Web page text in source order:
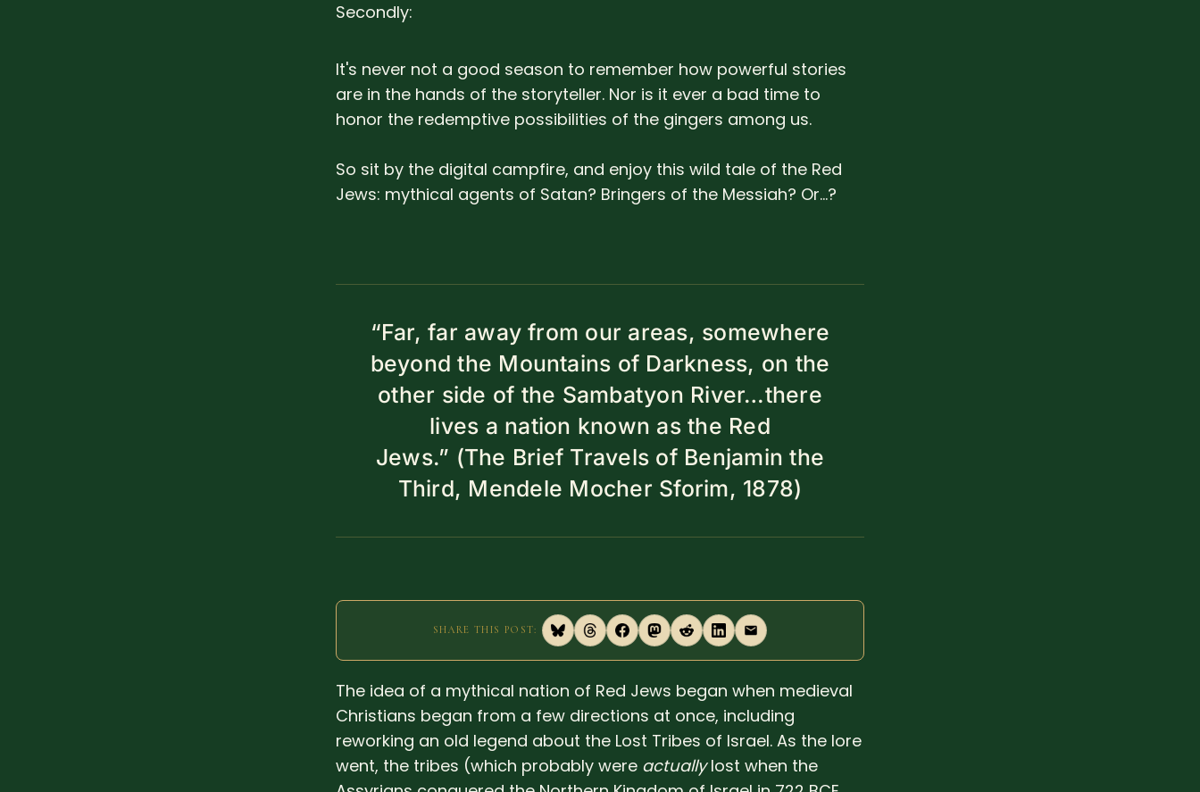
Secondly:
It's never not a good season to remember how powerful stories
are in the hands of the storyteller. Nor is it ever a bad time to
honor the redemptive possibilities of the gingers among us.
So sit by the digital campfire, and enjoy this wild tale of the Red
Jews: mythical agents of Satan? Bringers of the Messiah? Or...?
“Far, far away from our areas, somewhere
beyond the Mountains of Darkness, on the
other side of the Sambatyon River…there
lives a nation known as the Red
Jews.” (The Brief Travels of Benjamin the
Third, Mendele Mocher Sforim, 1878)
SHARE THIS POST:
The idea of a mythical nation of Red Jews began when medieval
Christians began from a few directions at once, including
reworking an old legend about the Lost Tribes of Israel. As the lore
went, the tribes (which probably were actuallylost when the